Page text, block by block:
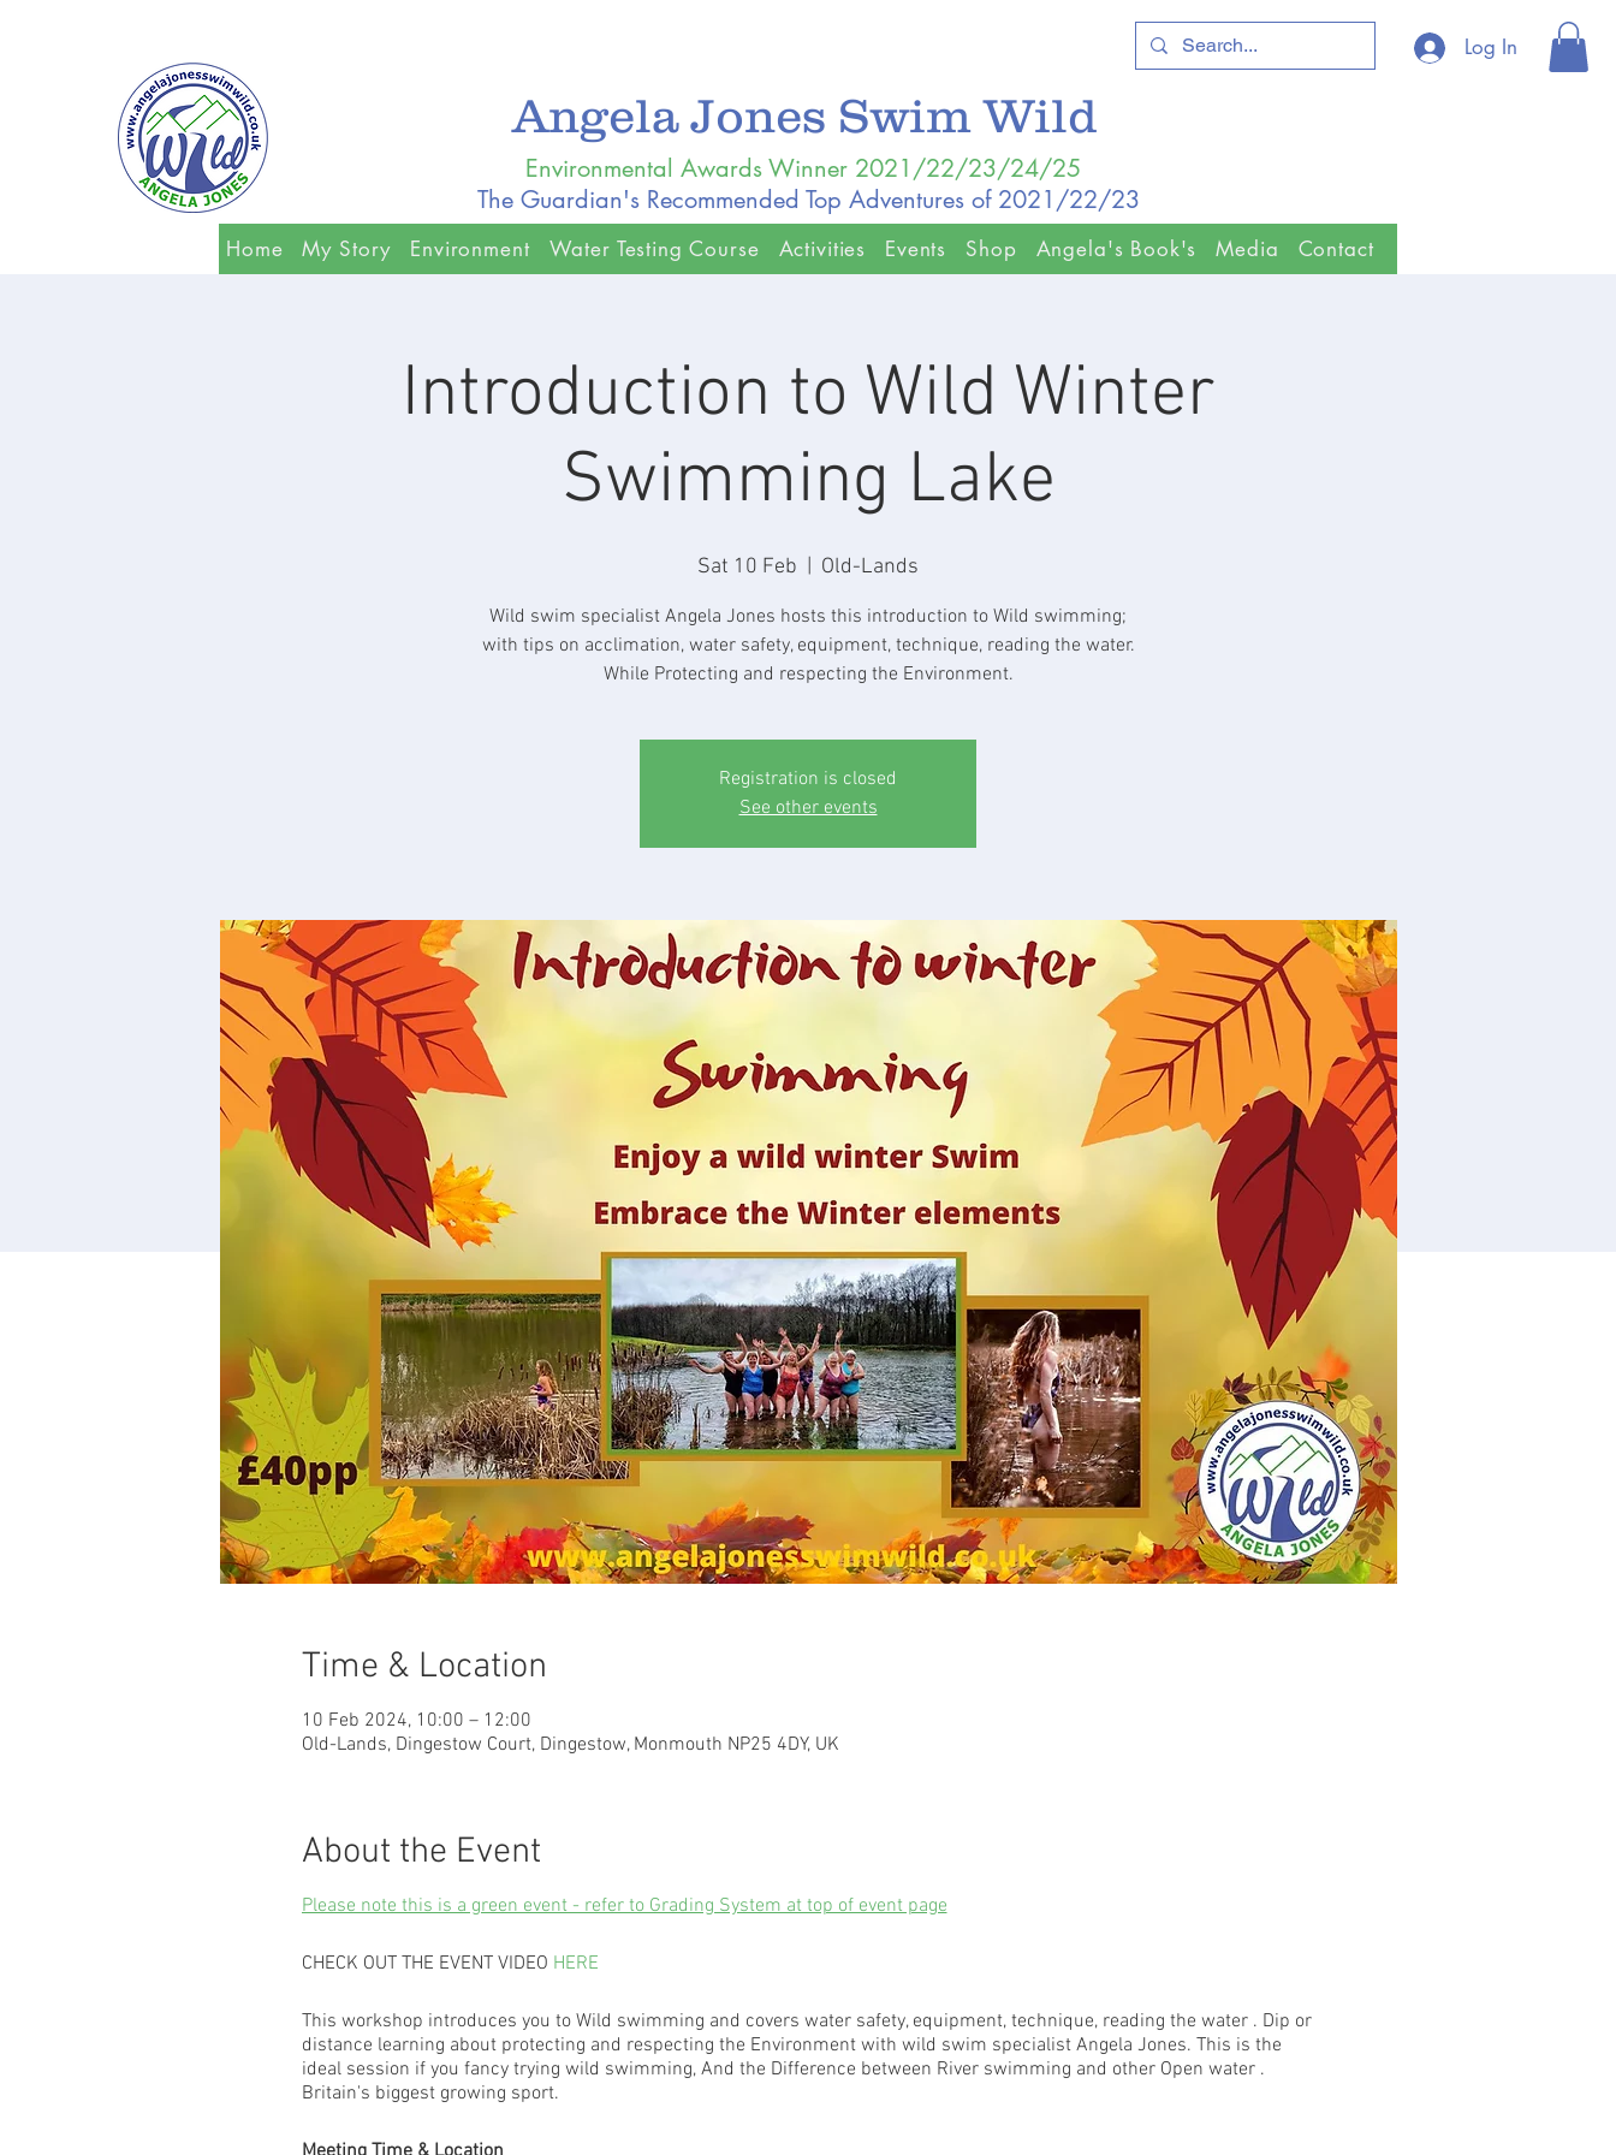
Log In
Angela Jones Swim Wild
Environmental Awards Winner 2021/22/23/24/25
The Guardian's Recommended Top Adventures of 2021/22/23
Home My Story Environment Water Testing Course Activities Events Shop Angela's Book's Media Contact
Introduction to Wild Winter
Swimming Lake
Sat 10 Feb Old-Lands
Wild swim specialist Angela Jones hosts this introduction to Wild swimming;
with tips on acclimation, water safety, equipment, technique, reading the water.
While Protecting and respecting the Environment.
Registration is closed
See other events
Time & Location
10 Feb 2024, 10:00 – 12:00
Old-Lands, Dingestow Court, Dingestow, Monmouth NP25 4DY, UK
About the Event
Please note this is a green event - refer to Grading System at top of event page
CHECK OUT THE EVENT VIDEO HERE
This workshop introduces you to Wild swimming and covers water safety, equipment, technique, reading the water . Dip or
distance learning about protecting and respecting the Environment with wild swim specialist Angela Jones. This is the
ideal session if you fancy trying wild swimming, And the Difference between River swimming and other Open water .
Britain's biggest growing sport.